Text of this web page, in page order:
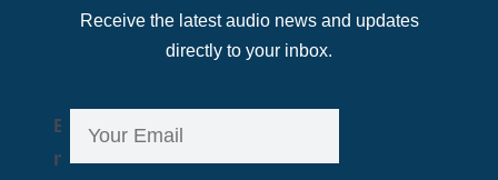
Receive the latest audio news and updates
directly to your inbox.
E
mm